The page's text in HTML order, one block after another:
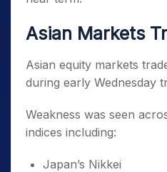
Asian Markets
Asian equity markets
during early Wednesday
Weakness was seen
indices including:
Japan’s Nikkei